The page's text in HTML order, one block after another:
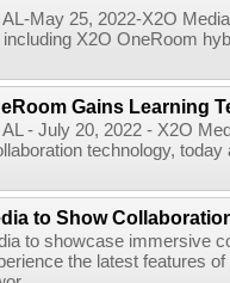
May 25, 2022-X2O
X2O OneRoom
Gains Learning
- July 20, 2022 - X2O
technology,
to Show
to showcase immersive
the latest features